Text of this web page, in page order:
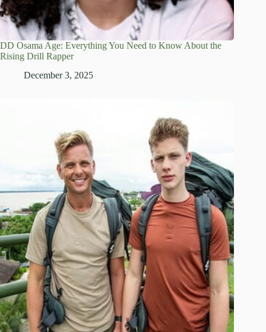
DD Osama Age: Everything You Need to Know About the
Rising Drill Rapper
December 3, 2025